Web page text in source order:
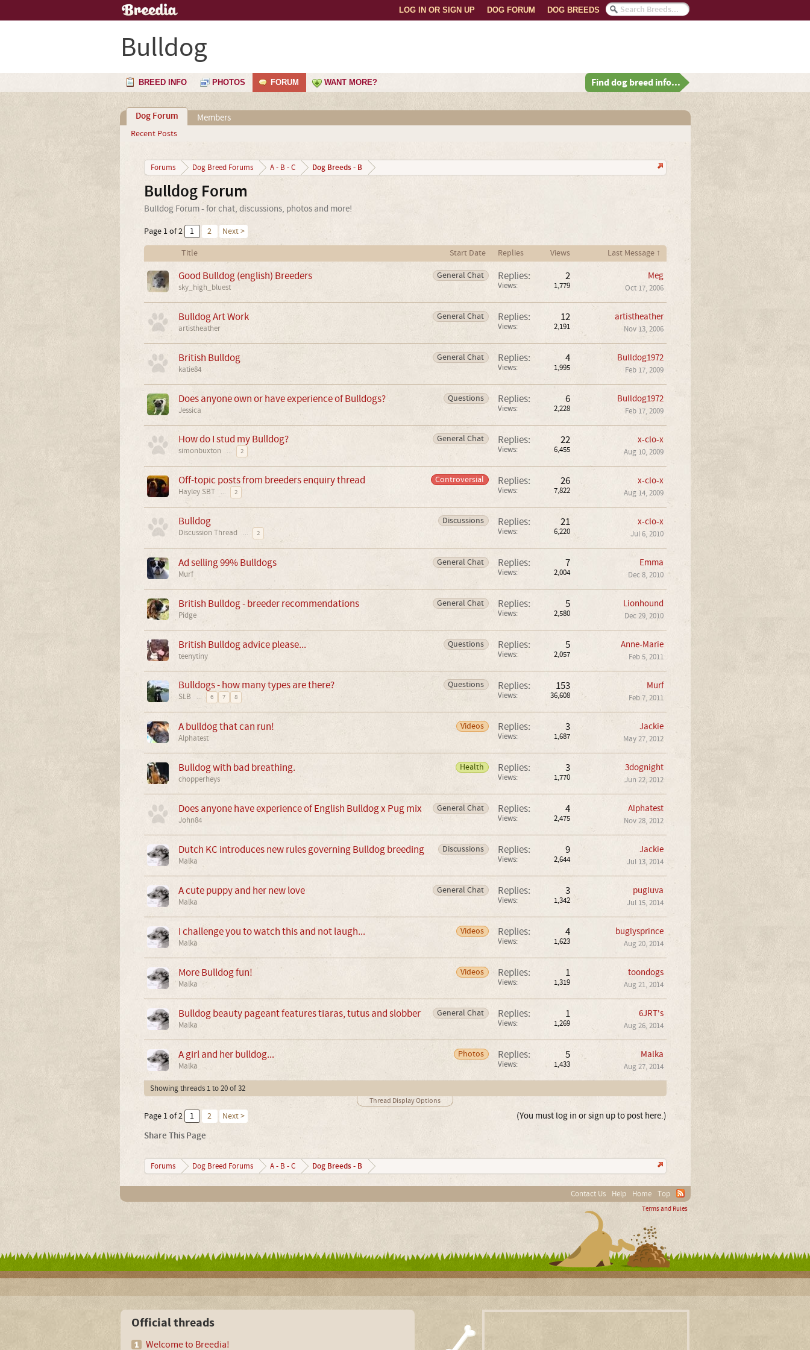
DOG BREEDS
DOG FORUM
LOG IN OR SIGN UP
Bulldog
BREED INFO PHOTOS FORUM WANT MORE? Find dog breed info...
Dog Forum
Recent Posts
Members
Forums Dog Breed Forums A - B - C Dog Breeds - B
Bulldog Forum
Bulldog Forum - for chat, discussions, photos and more!
Page 1 of 2 1 2
Next >
Title
Start Date Replies Views Last Message ↑
General Chat
Good Bulldog (english) Breeders
sky_high_bluest
Replies: 2
Views: 1,779
Meg
Oct 17, 2006
General Chat
Bulldog Art Work
artistheather
Replies: 12
Views: 2,191
artistheather
Nov 13, 2006
General Chat
British Bulldog
katie84
Replies: 4
Views: 1,995
Bulldog1972
Feb 17, 2009
Questions
Does anyone own or have experience of Bulldogs?
Jessica
Replies: 6
Views: 2,228
Bulldog1972
Feb 17, 2009
General Chat
How do I stud my Bulldog?
simonbuxton ... 2
Replies: 22
Views: 6,455
x-clo-x
Aug 10, 2009
Controversial
Off-topic posts from breeders enquiry thread
Hayley SBT ... 2
Replies: 26
Views: 7,822
x-clo-x
Aug 14, 2009
Discussions
Bulldog
Discussion Thread ... 2
Replies: 21
Views: 6,220
x-clo-x
Jul 6, 2010
General Chat
Ad selling 99% Bulldogs
Murf
Replies: 7
Views: 2,004
Emma
Dec 8, 2010
General Chat
British Bulldog - breeder recommendations
Pidge
Replies: 5
Views: 2,580
Lionhound
Dec 29, 2010
Questions
British Bulldog advice please...
teenytiny
Replies: 5
Views: 2,057
Anne-Marie
Feb 5, 2011
Questions
Bulldogs - how many types are there?
SLB ... 6 7 8
Replies: 153
Views: 36,608
Murf
Feb 7, 2011
Videos
A bulldog that can run!
Alphatest
Replies: 3
Views: 1,687
Jackie
May 27, 2012
Health
Bulldog with bad breathing.
chopperheys
Replies: 3
Views: 1,770
3dognight
Jun 22, 2012
General Chat
Does anyone have experience of English Bulldog x Pug mix
John84
Replies: 4
Views: 2,475
Alphatest
Nov 28, 2012
Discussions
Dutch KC introduces new rules governing Bulldog breeding
Malka
Replies: 9
Views: 2,644
Jackie
Jul 13, 2014
General Chat
A cute puppy and her new love
Malka
Replies: 3
Views: 1,342
pugluva
Jul 15, 2014
Videos
I challenge you to watch this and not laugh...
Malka
Replies: 4
Views: 1,623
buglysprince
Aug 20, 2014
Videos
More Bulldog fun!
Malka
Replies: 1
Views: 1,319
toondogs
Aug 21, 2014
General Chat
Bulldog beauty pageant features tiaras, tutus and slobber
Malka
Replies: 1
Views: 1,269
6JRT's
Aug 26, 2014
Photos
A girl and her bulldog...
Malka
Replies: 5
Views: 1,433
Malka
Aug 27, 2014
Showing threads 1 to 20 of 32
Thread Display Options
(You must log in or sign up to post here.)
Page 1 of 2 1 2 Next >
Share This Page
Forums Dog Breed Forums A - B - C Dog Breeds - B
Contact Us Help Home Top
Terms and Rules
Official threads
Welcome to Breedia!